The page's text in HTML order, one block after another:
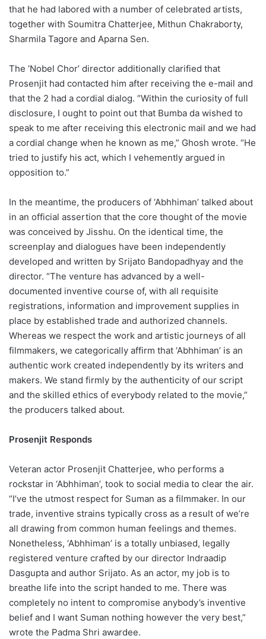
that he had labored with a number of celebrated artists,
together with Soumitra Chatterjee, Mithun Chakraborty,
Sharmila Tagore and Aparna Sen.
The ‘Nobel Chor’ director additionally clarified that
Prosenjit had contacted him after receiving the e-mail and
that the 2 had a cordial dialog. “Within the curiosity of full
disclosure, I ought to point out that Bumba da wished to
speak to me after receiving this electronic mail and we had
a cordial change when he known as me,” Ghosh wrote. “He
tried to justify his act, which I vehemently argued in
opposition to.”
In the meantime, the producers of ‘Abhhiman’ talked about
in an official assertion that the core thought of the movie
was conceived by Jisshu. On the identical time, the
screenplay and dialogues have been independently
developed and written by Srijato Bandopadhyay and the
director. “The venture has advanced by a well-
documented inventive course of, with all requisite
registrations, information and improvement supplies in
place by established trade and authorized channels.
Whereas we respect the work and artistic journeys of all
filmmakers, we categorically affirm that ‘Abhhiman’ is an
authentic work created independently by its writers and
makers. We stand firmly by the authenticity of our script
and the skilled ethics of everybody related to the movie,”
the producers talked about.
Prosenjit Responds
Veteran actor Prosenjit Chatterjee, who performs a
rockstar in ‘Abhhiman’, took to social media to clear the air.
“I’ve the utmost respect for Suman as a filmmaker. In our
trade, inventive strains typically cross as a result of we’re
all drawing from common human feelings and themes.
Nonetheless, ‘Abhhiman’ is a totally unbiased, legally
registered venture crafted by our director Indraadip
Dasgupta and author Srijato. As an actor, my job is to
breathe life into the script handed to me. There was
completely no intent to compromise anybody’s inventive
belief and I want Suman nothing however the very best,”
wrote the Padma Shri awardee.